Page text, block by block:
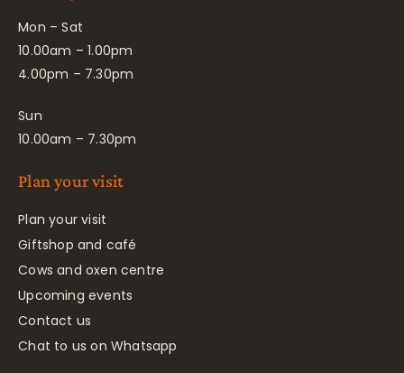
Mon – Sat
10.00am – 1.00pm
4.00pm – 7.30pm
Sun
10.00am – 7.30pm
Plan your visit
Plan your visit
Giftshop and café
Cows and oxen centre
Upcoming events
Contact us
Chat to us on Whatsapp